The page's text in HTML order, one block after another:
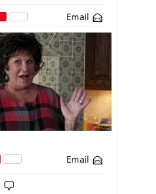
Email
Email